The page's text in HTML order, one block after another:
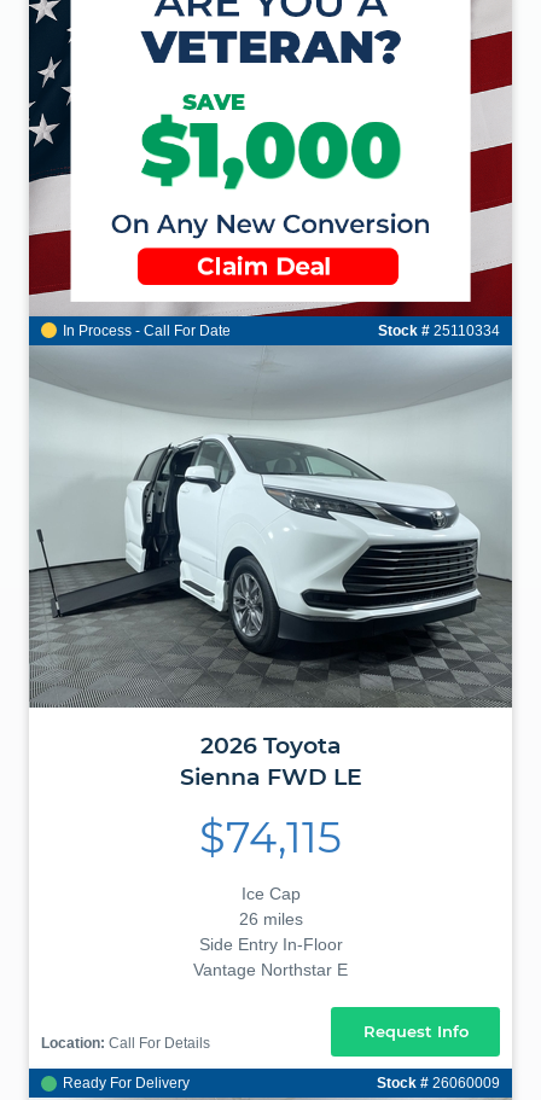
In Process - Call For Date Stock # 25110334
2026 Toyota
Sienna FWD LE
$74,115
Ice Cap
26 miles
Side Entry In-Floor
Vantage Northstar E
Location: Call For Details
Request Info
Ready For Delivery Stock # 26060009